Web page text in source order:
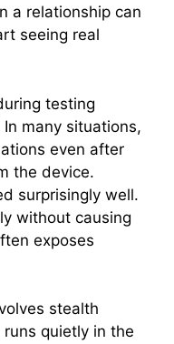
a relationship can
seeing real
testing
many situations,
even after
the device.
surprisingly well.
without causing
exposes
stealth
quietly in the